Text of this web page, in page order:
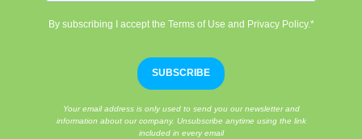
By subscribing I accept the Terms of Use and Privacy Policy.*
SUBSCRIBE
Your email address is only used to send you our newsletter and
information about our company. Unsubscribe anytime using the link
included in every email